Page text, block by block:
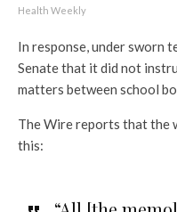
Health Weekly
In response, under sworn
Senate that it did not
matters between school
The Wire reports that the
this: